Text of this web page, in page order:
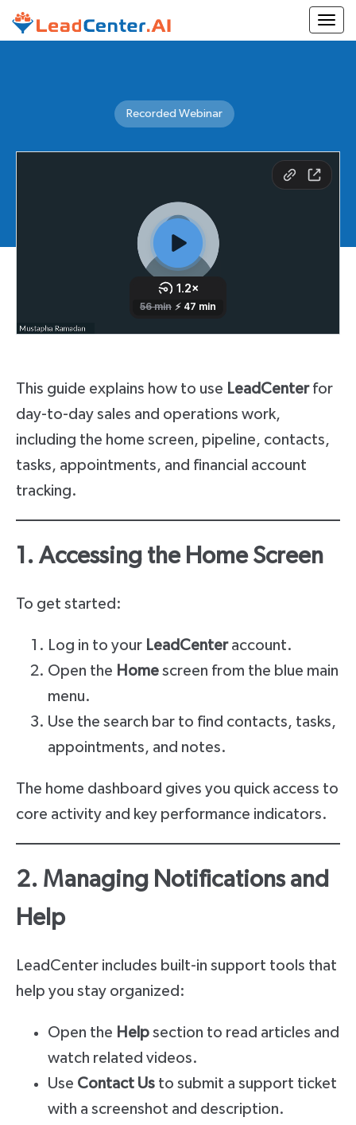
Recorded Webinar
This guide explains how to use LeadCenterfor
day-to-day sales and operations work,
including the home screen, pipeline, contacts,
tasks, appointments, and financial account
tracking.
1. Accessing the Home Screen
To get started:
Log in to your LeadCenteraccount.
Open the Home screen from the blue main
menu.
Use the search bar to find contacts, tasks,
appointments, and notes.
The home dashboard gives you quick access to
core activity and key performance indicators.
2. Managing Notifications and
Help
LeadCenter includes built-in support tools that
help you stay organized:
Open the Help section to read articles and
watch related videos.
Use Contact Us to submit a support ticket
with a screenshot and description.